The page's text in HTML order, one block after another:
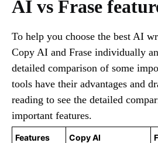
AI vs Frase
To help you choose the best AI
Copy AI and Frase individually
detailed comparison of some
tools have their advantages and
reading to see the detailed
important features.
Features Copy AI